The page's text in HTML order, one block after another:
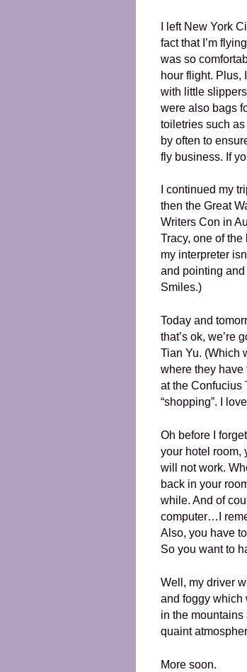
I left New York
fact that I’m
was so
hour flight. Plus,
with little
were also bags
toiletries such
by often to
fly business. If
I continued my
then the Great
Writers Con in
Tracy, one of
my interpreter
and pointing and
Smiles.)
Today and
that’s ok, we’re
Tian Yu. (Which
where they have
at the Confucius
“shopping”. I
Oh before I
your hotel room,
will not work.
back in your
while. And of
computer…I
Also, you have
So you want to
Well, my driver
and foggy which
in the
quaint
More soon.